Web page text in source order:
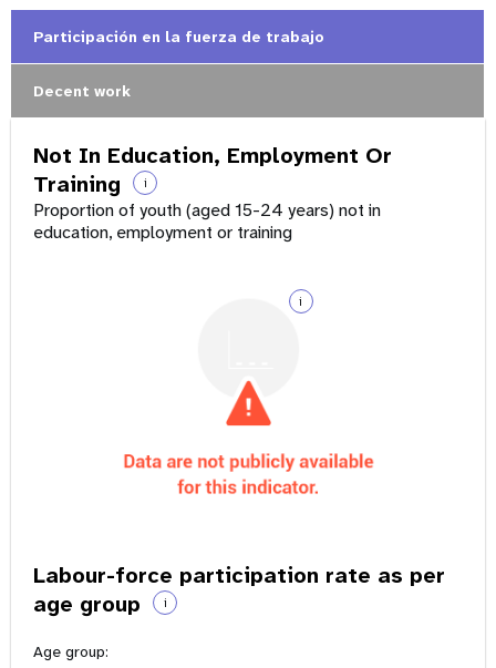
Participación en la fuerza de trabajo
Decent work
Not In Education, Employment Or
Training
i
Proportion of youth (aged 15-24 years) not in
education, employment or training
i
Labour-force participation rate as per
age group
i
Age group: